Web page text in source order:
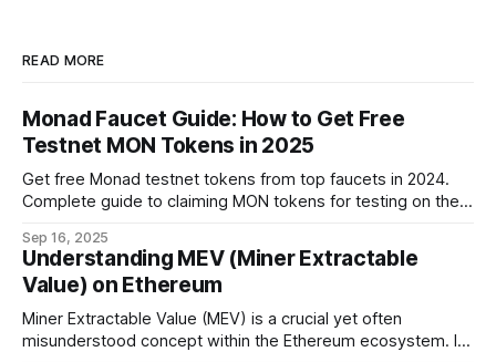
READ MORE
Monad Faucet Guide: How to Get Free
Testnet MON Tokens in 2025
Get free Monad testnet tokens from top faucets in 2024.
Complete guide to claiming MON tokens for testing on the
Sep 16, 2025
Understanding MEV (Miner Extractable
Value) on Ethereum
Miner Extractable Value (MEV) is a crucial yet often
misunderstood concept within the Ethereum ecosystem. It